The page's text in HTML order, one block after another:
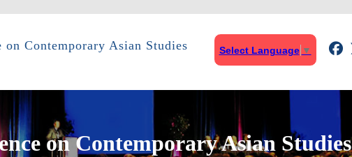
Contemporary Asian Studies Select Language ▼
on Contemporary Asian Studies